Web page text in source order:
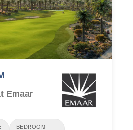
Emaar
BEDROOM